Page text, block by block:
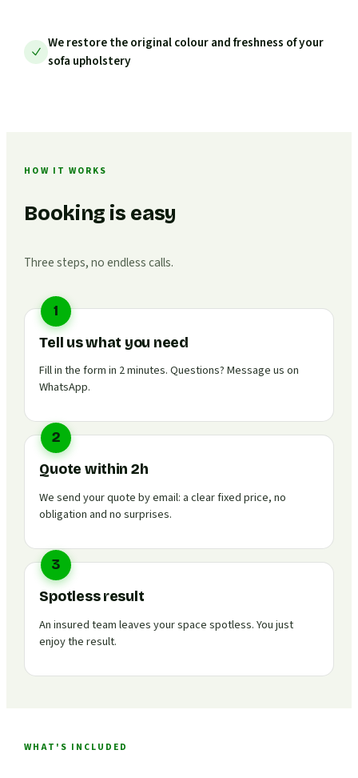
We restore the original colour and freshness of your
sofa upholstery
HOW IT WORKS
Booking is easy
Three steps, no endless calls.
1
Tell us what you need
Fill in the form in 2 minutes. Questions? Message us on
WhatsApp.
2
Quote within 2h
We send your quote by email: a clear fixed price, no
obligation and no surprises.
3
Spotless result
An insured team leaves your space spotless. You just
enjoy the result.
WHAT'S INCLUDED